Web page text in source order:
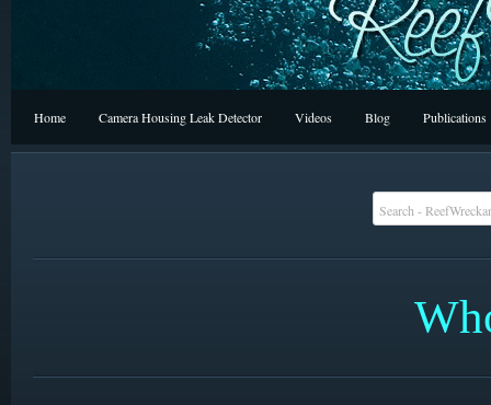
Home Camera Housing Leak Detector Videos Blog Publications